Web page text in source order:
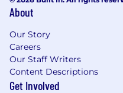
About
Our Story
Careers
Our Staff Writers
Content Descriptions
Get Involved